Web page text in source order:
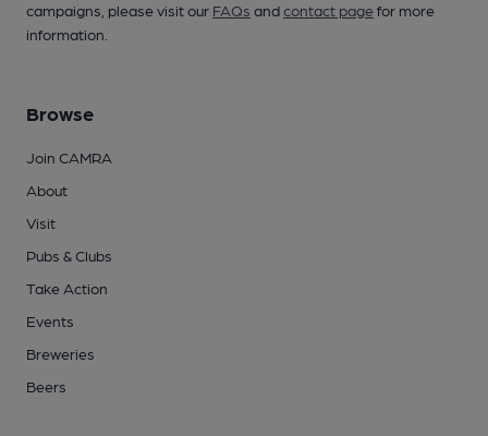
campaigns, please visit our FAQs andcontact pagefor more
information.
Browse
Join CAMRA
About
Visit
Pubs & Clubs
Take Action
Events
Breweries
Beers